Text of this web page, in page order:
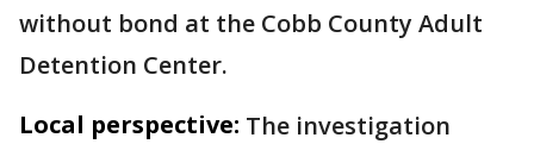
without bond at the Cobb County Adult
Detention Center.
Local perspective: The investigation